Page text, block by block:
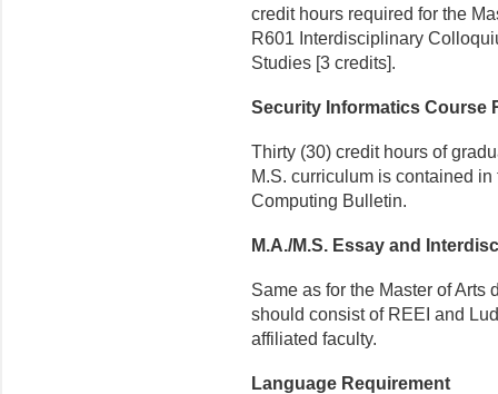
credit hours required for the
R601 Interdisciplinary
Studies [3 credits].
Security Informatics Course
Thirty (30) credit hours of
M.S. curriculum is contained
Computing Bulletin.
M.A./M.S. Essay and
Same as for the Master of Arts
should consist of REEI and
affiliated faculty.
Language Requirement